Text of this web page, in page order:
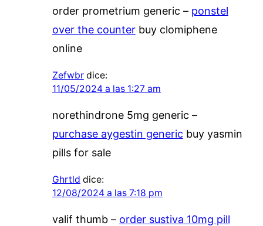
order prometrium generic – ponstel
over the counterbuy clomiphene
online
Zefwbr dice:
11/05/2024 a las 1:27 am
norethindrone 5mg generic –
purchase aygestin generic buy yasmin
pills for sale
Ghrtld dice:
12/08/2024 a las 7:18 pm
valif thumb – order sustiva 10mg pill